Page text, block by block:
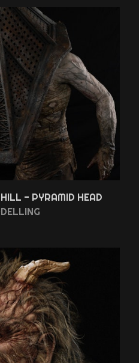
- PYRAMID HEAD